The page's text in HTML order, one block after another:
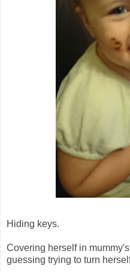
Hiding keys.
Covering herself in
guessing trying to turn